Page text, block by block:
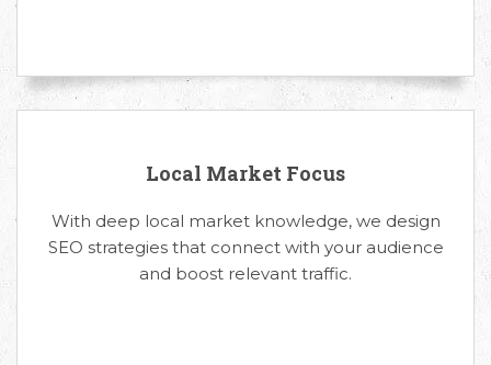
Local Market Focus
With deep local market knowledge, we design
SEO strategies that connect with your audience
and boost relevant traffic.